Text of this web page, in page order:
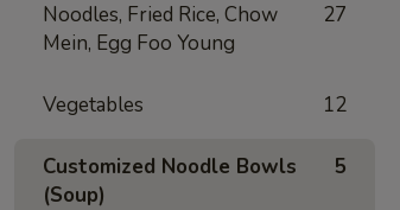
Noodles, Fried Rice, Chow
Mein, Egg Foo Young
27
Vegetables 12
Customized Noodle Bowls
(Soup)
5